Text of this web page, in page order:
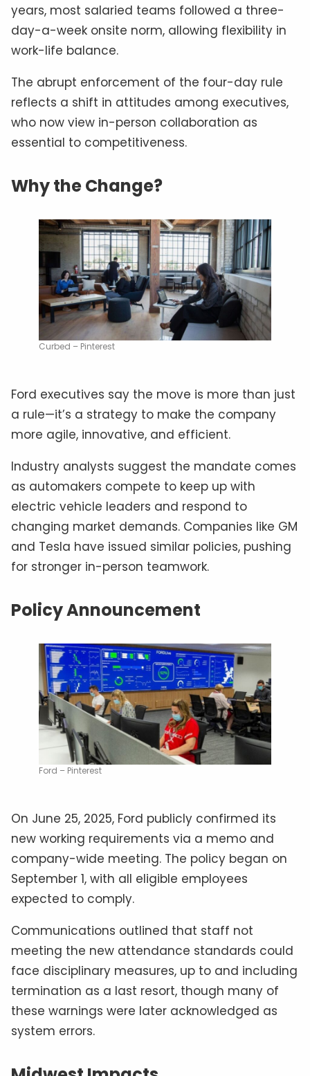
years, most salaried teams followed a three-
day-a-week onsite norm, allowing flexibility in
work-life balance.
The abrupt enforcement of the four-day rule
reflects a shift in attitudes among executives,
who now view in-person collaboration as
essential to competitiveness.
Why the Change?
Curbed – Pinterest
Ford executives say the move is more than just
a rule—it’s a strategy to make the company
more agile, innovative, and efficient.
Industry analysts suggest the mandate comes
as automakers compete to keep up with
electric vehicle leaders and respond to
changing market demands. Companies like GM
and Tesla have issued similar policies, pushing
for stronger in-person teamwork.
Policy Announcement
Ford – Pinterest
On June 25, 2025, Ford publicly confirmed its
new working requirements via a memo and
company-wide meeting. The policy began on
September 1, with all eligible employees
expected to comply.
Communications outlined that staff not
meeting the new attendance standards could
face disciplinary measures, up to and including
termination as a last resort, though many of
these warnings were later acknowledged as
system errors.